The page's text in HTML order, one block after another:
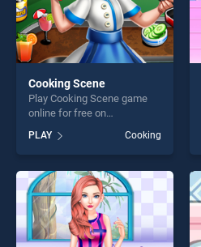
Cooking Scene
Play Cooking Scene game
online for free on
BradGames. Cooking Scene
stands out as one of our top
skill games, offering endless
entertainment, is perfect for
players seeking fun and
challenge....
PLAY Cooking